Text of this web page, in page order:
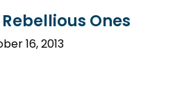
Ones
16, 2013